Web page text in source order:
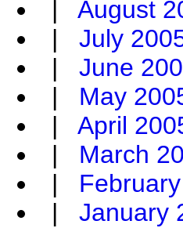
| August
| July
| June
| May
| April
| March
|
| January